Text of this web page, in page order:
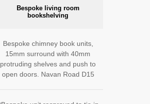
Bespoke living room
bookshelving
Bespoke chimney book units,
15mm surround with 40mm
protruding shelves and push to
open doors. Navan Road D15